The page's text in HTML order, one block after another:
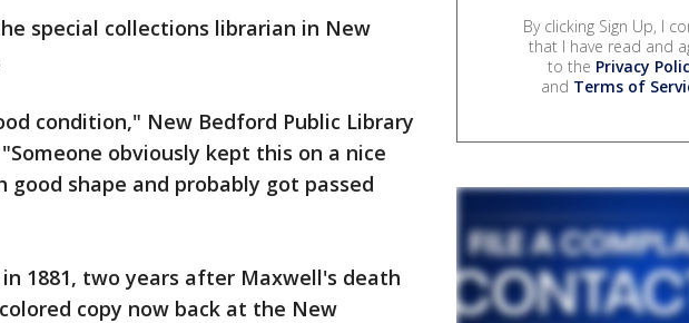
special collections librarian in New
condition," New Bedford Public Library
obviously kept this on a nice
good shape and probably got passed
1881, two years after Maxwell's death
copy now back at the New
By clicking Sign Up, I
that I have read and
to the Privacy
and Terms of